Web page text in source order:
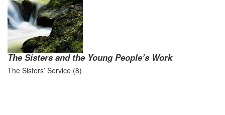
The Sisters and the Young People’s Work
The Sisters’ Service (8)